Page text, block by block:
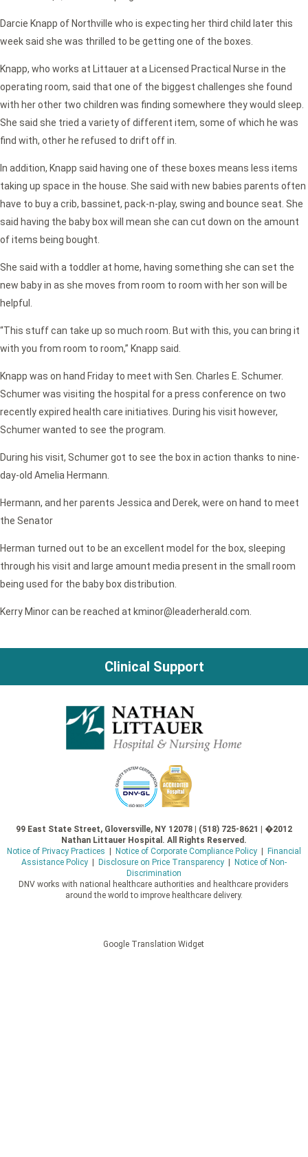
Darcie Knapp of Northville who is expecting her third child later this
week said she was thrilled to be getting one of the boxes.
Knapp, who works at Littauer at a Licensed Practical Nurse in the
operating room, said that one of the biggest challenges she found
with her other two children was finding somewhere they would sleep.
She said she tried a variety of different item, some of which he was
find with, other he refused to drift off in.
In addition, Knapp said having one of these boxes means less items
taking up space in the house. She said with new babies parents often
have to buy a crib, bassinet, pack-n-play, swing and bounce seat. She
said having the baby box will mean she can cut down on the amount
of items being bought.
She said with a toddler at home, having something she can set the
new baby in as she moves from room to room with her son will be
helpful.
“This stuff can take up so much room. But with this, you can bring it
with you from room to room,” Knapp said.
Knapp was on hand Friday to meet with Sen. Charles E. Schumer.
Schumer was visiting the hospital for a press conference on two
recently expired health care initiatives. During his visit however,
Schumer wanted to see the program.
During his visit, Schumer got to see the box in action thanks to nine-
day-old Amelia Hermann.
Hermann, and her parents Jessica and Derek, were on hand to meet
the Senator
Herman turned out to be an excellent model for the box, sleeping
through his visit and large amount media present in the small room
being used for the baby box distribution.
Kerry Minor can be reached at kminor@leaderherald.com.
Clinical Support
99 East State Street, Gloversville, NY 12078 | (518) 725-8621 | �2012
Nathan Littauer Hospital. All Rights Reserved.
Notice of Privacy Practices
Notice of Corporate Compliance Policy|
Financial
Assistance Policy| Disclosure on Price Transparency|
Notice of Non-
Discrimination
DNV works with national healthcare authorities and healthcare providers
around the world to improve healthcare delivery.
Google Translation Widget